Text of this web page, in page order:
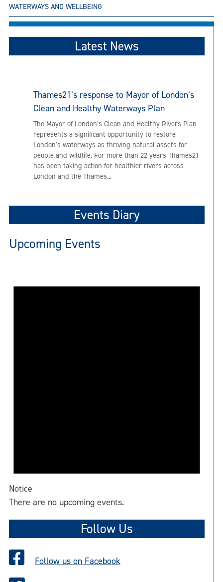
WATERWAYS AND WELLBEING
Latest News
Thames21’s response to Mayor of London’s
Clean and Healthy Waterways Plan
The Mayor of London’s Clean and Healthy Rivers Plan
represents a significant opportunity to restore
London’s waterways as thriving natural assets for
people and wildlife. For more than 22 years Thames21
has been taking action for healthier rivers across
London and the Thames...
Events Diary
Upcoming Events
Notice
There are no upcoming events.
Follow Us
Follow us on Facebook